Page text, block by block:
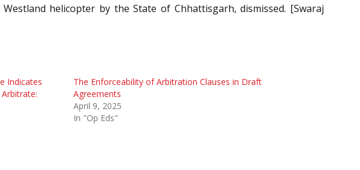
helicopter by the State of Chhattisgarh, dismissed. [Swaraj
Indicates
The Enforceability of Arbitration Clauses in Draft
Agreements
April 9, 2025
In "Op Eds"